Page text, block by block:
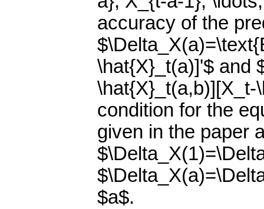
accuracy of the
\hat{X}_t(a)]'$ and
\hat{X}_t(a,b)][X_t-
condition for the
given in the paper
$a$.